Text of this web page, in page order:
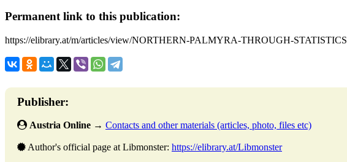
Permanent link to this publication:
https://elibrary.at/m/articles/view/NORTHERN-PALMYRA-THROUGH-STATISTICS
Publisher:
Austria Online → Contacts and other materials (articles, photo, files etc)
Author's official page at Libmonster: https://elibrary.at/Libmonster